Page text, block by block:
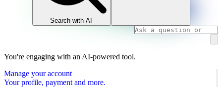
Search with AI
You're engaging with an AI-powered tool.
Manage your account
Your profile, payment and more.